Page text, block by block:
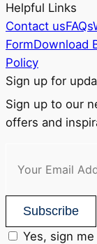
Helpful Links
Contact usFAQs
FormDownload
Policy
Sign up for
Sign up to our
offers and
Subscribe
Yes, sign